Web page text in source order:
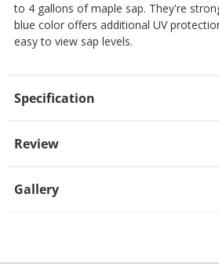
to 4 gallons of maple sap. They're
blue color offers additional UV
easy to view sap levels.
Specification
Review
Gallery